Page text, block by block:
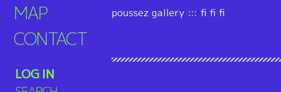
MAP
CONTACT
LOG IN
poussez gallery ::: fi fi fi